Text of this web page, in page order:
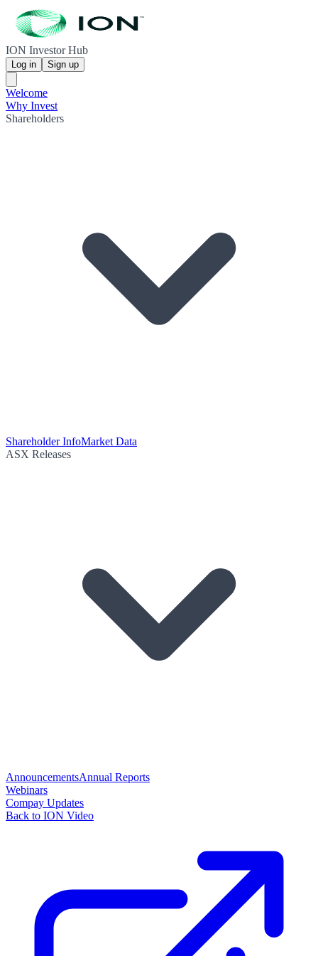
ION Investor Hub
Log in Sign up
Welcome
Why Invest
Shareholders
Shareholder InfoMarket Data
ASX Releases
AnnouncementsAnnual Reports
Webinars
Compay Updates
Back to ION Video